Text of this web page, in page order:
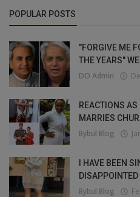
POPULAR POSTS
"FORGIVE ME
THE YEARS"
DO Admin
REACTIONS
MARRIES
Bybul Blog
I HAVE BEEN
DISAPPOINTED
Bybul Blog